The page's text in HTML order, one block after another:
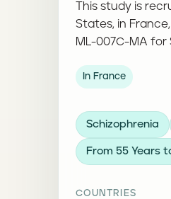
This study is
States, in
ML-007C-MA for
In France
Schizophrenia
From 55 Years
COUNTRIES